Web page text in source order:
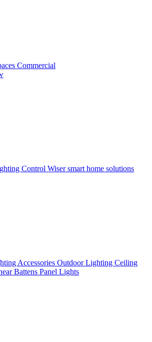
Commercial
Control Wiser smart home solutions
Accessories Outdoor Lighting Ceiling
Battens Panel Lights